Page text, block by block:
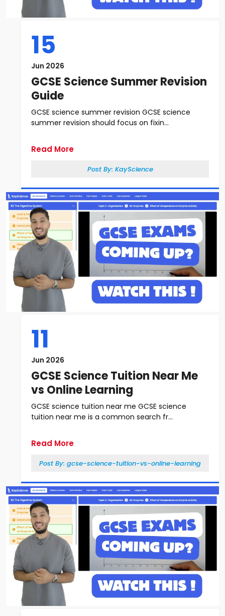
15
Jun 2026
GCSE Science Summer Revision
Guide
GCSE science summer revision GCSE science
summer revision should focus on fixin...
Read More
Post By: KayScience
11
Jun 2026
GCSE Science Tuition Near Me
vs Online Learning
GCSE science tuition near me GCSE science
tuition near me is a common search fr...
Read More
Post By: gcse-science-tuition-vs-online-learning